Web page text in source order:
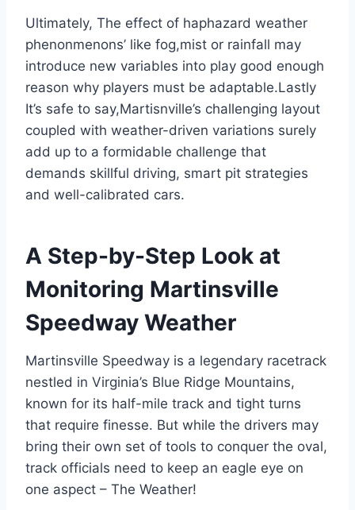
Ultimately, The effect of haphazard weather
phenonmenons’ like fog,mist or rainfall may
introduce new variables into play good enough
reason why players must be adaptable.Lastly
It’s safe to say,Martisnville’s challenging layout
coupled with weather-driven variations surely
add up to a formidable challenge that
demands skillful driving, smart pit strategies
and well-calibrated cars.
A Step-by-Step Look at
Monitoring Martinsville
Speedway Weather
Martinsville Speedway is a legendary racetrack
nestled in Virginia’s Blue Ridge Mountains,
known for its half-mile track and tight turns
that require finesse. But while the drivers may
bring their own set of tools to conquer the oval,
track officials need to keep an eagle eye on
one aspect – The Weather!